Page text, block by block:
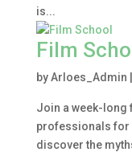
is...
Film
byArloes_Admin
Join a week-long
professionals for
discover the